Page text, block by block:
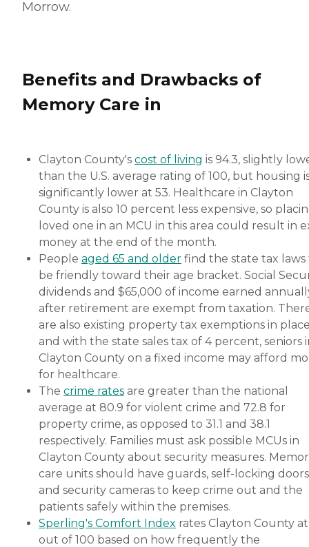
Morrow.
Benefits and Drawbacks of
Memory Care in
Clayton County's cost of living is 94.3, slightly
than the U.S. average rating of 100, but housing
significantly lower at 53. Healthcare in Clayton
County is also 10 percent less expensive, so
loved one in an MCU in this area could result in
money at the end of the month.
People aged 65 and older find the state tax laws
be friendly toward their age bracket. Social
dividends and $65,000 of income earned
after retirement are exempt from taxation.
are also existing property tax exemptions in
and with the state sales tax of 4 percent, seniors
Clayton County on a fixed income may afford
for healthcare.
The crime rates are greater than the national
average at 80.9 for violent crime and 72.8 for
property crime, as opposed to 31.1 and 38.1
respectively. Families must ask possible MCUs in
Clayton County about security measures.
care units should have guards, self-locking doors
and security cameras to keep crime out and the
patients safely within the premises.
Sperling's Comfort Index rates Clayton County at
out of 100 based on how frequently the